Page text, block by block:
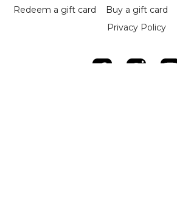
Redeem a gift card Buy a gift card
Privacy Policy